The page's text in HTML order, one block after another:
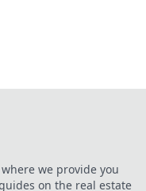
we provide you
on the real estate